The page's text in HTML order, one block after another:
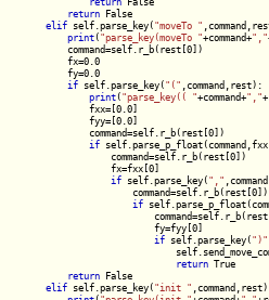
return False
elif self.parse_key("moveTo "
print("parse_key(moveTo "+command+","
            command=self.r_b(rest[0])
            fx=0.0
            fy=0.0
if self.parse_key("(" ,command,rest):
print("parse_key(( "+command+","
                fxx=[0.0]
                fyy=[0.0]
                command=self.r_b(rest[0])
if
                    command=self.r_b(rest[0])
                    fx=fxx[0]
if self.parse_key(","
                        command=self.r_b(rest[0])
if
                            fy=fyy[0]
if self.parse_key(")"
return True
return False
elif self.parse_key("init "